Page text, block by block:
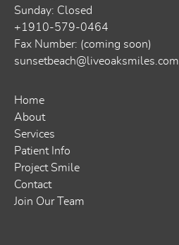
Sunday: Closed
+1910-579-0464
Fax Number: (coming soon)
sunsetbeach@liveoaksmiles.com
Home
About
Services
Patient Info
Project Smile
Contact
Join Our Team